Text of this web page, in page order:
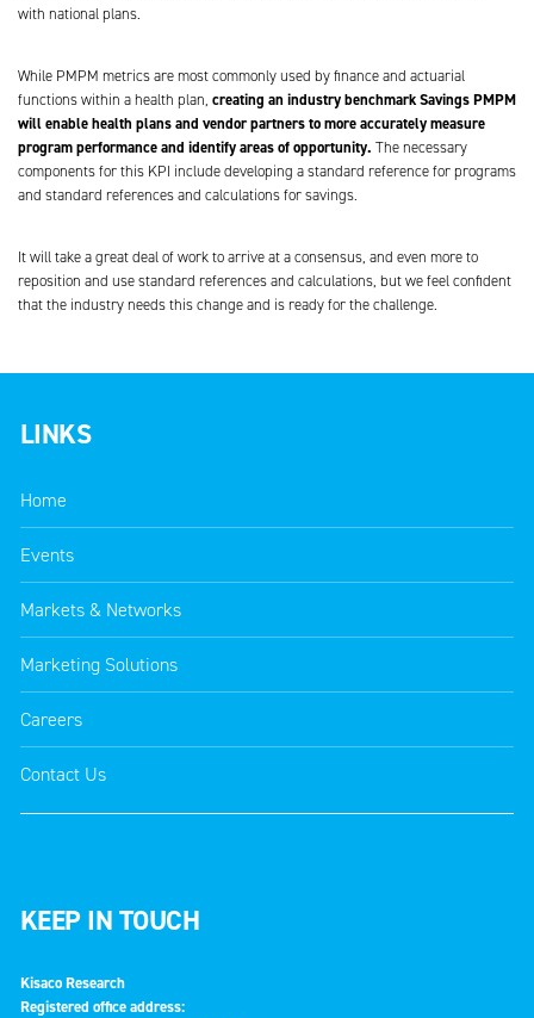
with national plans.
While PMPM metrics are most commonly used by finance and actuarial
functions within a health plan, creating an industry benchmark Savings PMPM
will enable health plans and vendor partners to more accurately measure
program performance and identify areas of opportunity. The necessary
components for this KPI include developing a standard reference for programs
and standard references and calculations for savings.
It will take a great deal of work to arrive at a consensus, and even more to
reposition and use standard references and calculations, but we feel confident
that the industry needs this change and is ready for the challenge.
LINKS
Home
Events
Markets & Networks
Marketing Solutions
Careers
Contact Us
KEEP IN TOUCH
Kisaco Research
Registered office address: